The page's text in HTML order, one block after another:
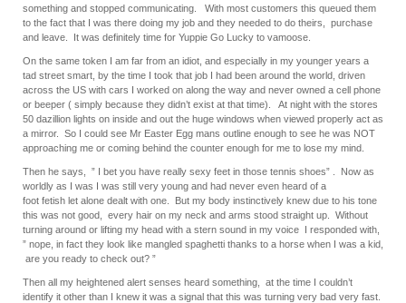
something and stopped communicating. With most customers this queued them
to the fact that I was there doing my job and they needed to do theirs, purchase
and leave. It was definitely time for Yuppie Go Lucky to vamoose.
On the same token I am far from an idiot, and especially in my younger years a
tad street smart, by the time I took that job I had been around the world, driven
across the US with cars I worked on along the way and never owned a cell phone
or beeper ( simply because they didn’t exist at that time). At night with the stores
50 dazillion lights on inside and out the huge windows when viewed properly act as
a mirror. So I could see Mr Easter Egg mans outline enough to see he was NOT
approaching me or coming behind the counter enough for me to lose my mind.
Then he says, ” I bet you have really sexy feet in those tennis shoes” . Now as
worldly as I was I was still very young and had never even heard of a
foot fetish let alone dealt with one. But my body instinctively knew due to his tone
this was not good, every hair on my neck and arms stood straight up. Without
turning around or lifting my head with a stern sound in my voice I responded with,
” nope, in fact they look like mangled spaghetti thanks to a horse when I was a kid,
are you ready to check out? ”
Then all my heightened alert senses heard something, at the time I couldn’t
identify it other than I knew it was a signal that this was turning very bad very fast.